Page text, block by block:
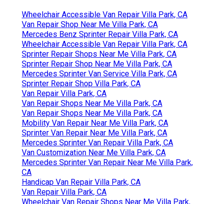
Wheelchair Accessible Van Repair Villa Park, CA
Van Repair Shop Near Me Villa Park, CA
Mercedes Benz Sprinter Repair Villa Park, CA
Wheelchair Accessible Van Repair Villa Park, CA
Sprinter Repair Shops Near Me Villa Park, CA
Sprinter Repair Shop Near Me Villa Park, CA
Mercedes Sprinter Van Service Villa Park, CA
Sprinter Repair Shop Villa Park, CA
Van Repair Villa Park, CA
Van Repair Shops Near Me Villa Park, CA
Van Repair Shops Near Me Villa Park, CA
Mobility Van Repair Near Me Villa Park, CA
Sprinter Van Repair Near Me Villa Park, CA
Mercedes Sprinter Van Repair Villa Park, CA
Van Customization Near Me Villa Park, CA
Mercedes Sprinter Van Repair Near Me Villa Park,
CA
Handicap Van Repair Villa Park, CA
Van Repair Villa Park, CA
Wheelchair Van Repair Shops Near Me Villa Park,